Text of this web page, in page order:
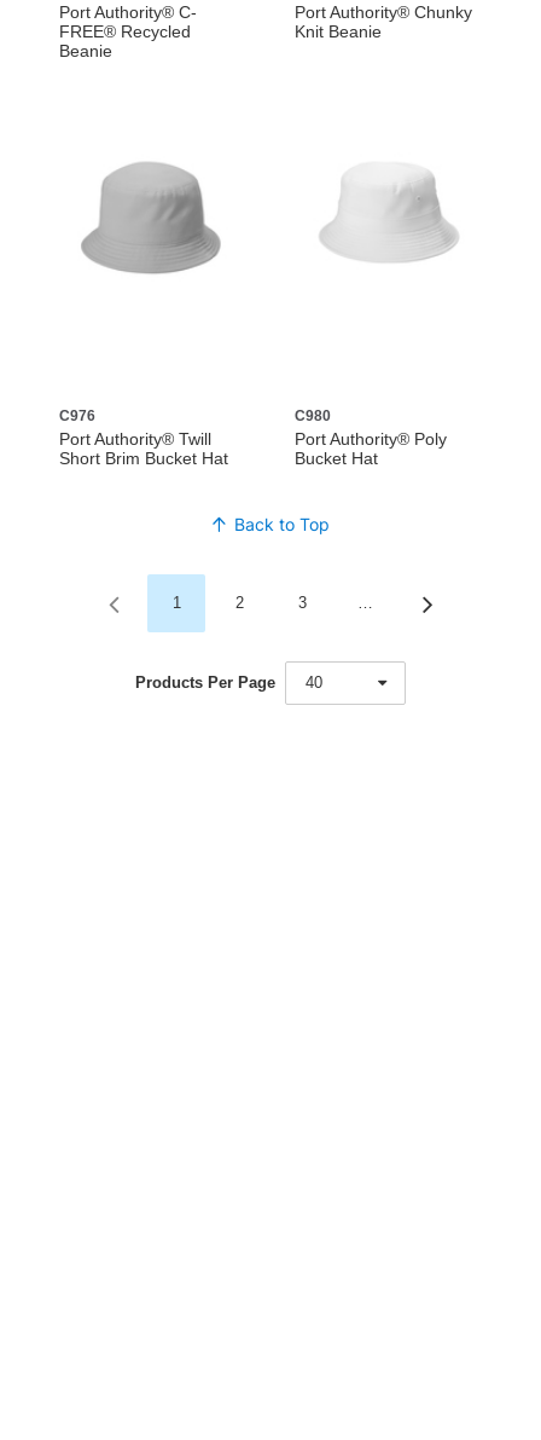
Port Authority® C-
FREE® Recycled
Beanie
Port Authority® Chunky
Knit Beanie
C976
Port Authority® Twill
Short Brim Bucket Hat
C980
Port Authority® Poly
Bucket Hat
Back to Top
1 2 3
Products Per Page 40